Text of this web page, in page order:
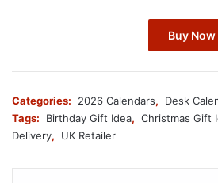
Buy
Categories: 2026 Calendars,
Desk
Tags:
Birthday Gift Idea, Christmas Gift
Delivery, UK Retailer